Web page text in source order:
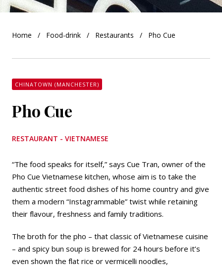
Home Food-drink Restaurants Pho Cue
CHINATOWN (MANCHESTER)
Pho Cue
RESTAURANT - VIETNAMESE
“The food speaks for itself,” says Cue Tran, owner of the
Pho Cue Vietnamese kitchen, whose aim is to take the
authentic street food dishes of his home country and give
them a modern “Instagrammable” twist while retaining
their flavour, freshness and family traditions.
The broth for the pho – that classic of Vietnamese cuisine
– and spicy bun soup is brewed for 24 hours before it’s
even shown the flat rice or vermicelli noodles,